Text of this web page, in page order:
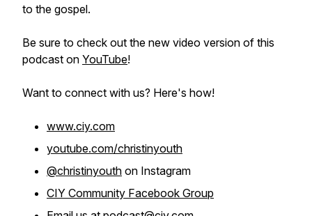
to the gospel.
Be sure to check out the new video version of this
podcast on YouTube!
Want to connect with us? Here's how!
www.ciy.com
youtube.com/christinyouth
@christinyouth on Instagram
CIY Community Facebook Group